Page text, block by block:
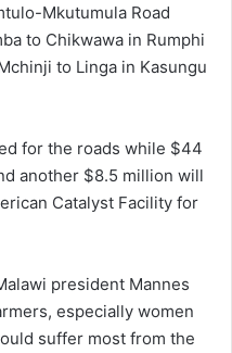
Mkutumula Road
to Chikwawa in Rumphi
to Linga in Kasungu
for the roads while $44
another $8.5 million will
Catalyst Facility for
president Mannes
especially women
suffer most from the